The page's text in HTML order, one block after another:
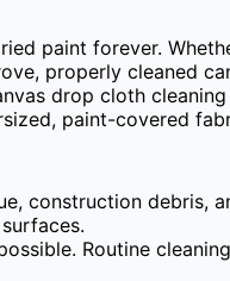
paint forever.
properly cleaned
drop cloth
paint-covered
construction debris,
Routine